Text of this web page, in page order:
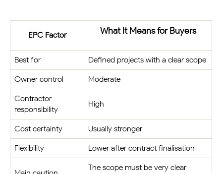
EPC Factor What It Means for Buyers
Best for Defined projects with a clear scope
Owner control Moderate
Contractor
responsibility
High
Cost certainty Usually stronger
Flexibility Lower after contract finalisation
The scope must be very clear